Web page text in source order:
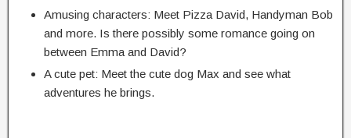
Amusing characters: Meet Pizza David, Handyman Bob
and more. Is there possibly some romance going on
between Emma and David?
A cute pet: Meet the cute dog Max and see what
adventures he brings.